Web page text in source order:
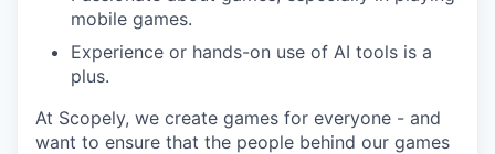
mobile games.
Experience or hands-on use of AI tools is a
plus.
At Scopely, we create games for everyone - and
want to ensure that the people behind our games